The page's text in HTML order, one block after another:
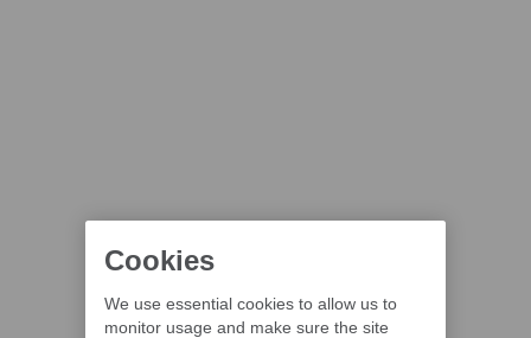
Cookies
We use essential cookies to allow us to
monitor usage and make sure the site